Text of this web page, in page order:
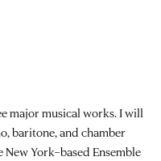
major musical works. I will
baritone, and chamber
York–based Ensemble